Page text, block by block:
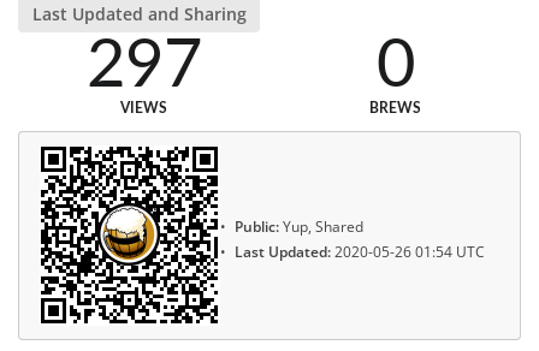
Last Updated and Sharing
297
VIEWS
0
BREWS
Public:Yup, Shared
Last Updated:2020-05-26 01:54 UTC